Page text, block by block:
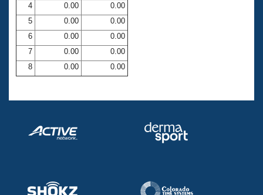
Volunteer Central
Adult Learn-To-Swim Central
4
0.00
0.00
5
0.00
0.00
6
0.00
0.00
7
0.00
0.00
8
0.00 0.00